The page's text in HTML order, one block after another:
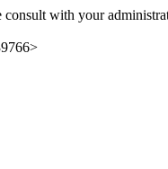
consult with your